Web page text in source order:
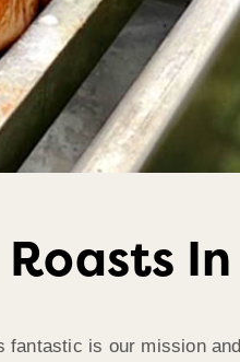
In
fantastic is our mission and